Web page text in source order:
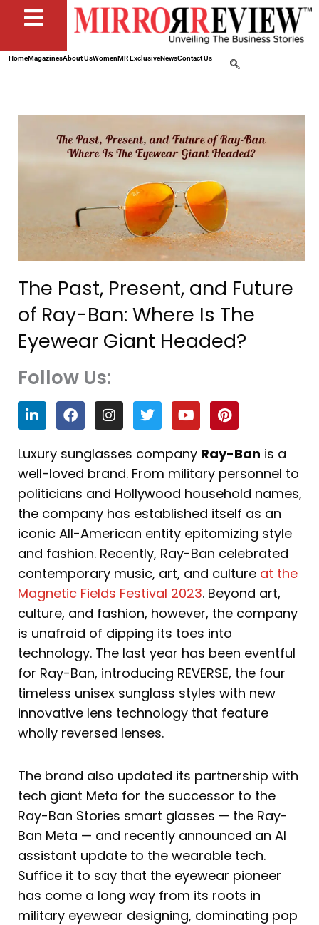
HomeMagazinesAbout UsWomenMR ExclusiveNewsContact Us
The Past, Present, and Future
of Ray-Ban: Where Is The
Eyewear Giant Headed?
Follow Us:
L
i
n
k
e
d
i
n
F
a
c
e
b
o
o
k
I
n
s
t
a
g
r
a
m
T
w
i
t
t
e
r
Y
o
u
t
u
b
e
P
i
n
t
e
r
e
s
t
Luxury sunglasses company Ray-Ban is a
well-loved brand. From military personnel to
politicians and Hollywood household names,
the company has established itself as an
iconic All-American entity epitomizing style
and fashion. Recently, Ray-Ban celebrated
contemporary music, art, and culture at the
Magnetic Fields Festival 2023. Beyond art,
culture, and fashion, however, the company
is unafraid of dipping its toes into
technology. The last year has been eventful
for Ray-Ban, introducing REVERSE, the four
timeless unisex sunglass styles with new
innovative lens technology that feature
wholly reversed lenses.
The brand also updated its partnership with
tech giant Meta for the successor to the
Ray-Ban Stories smart glasses — the Ray-
Ban Meta — and recently announced an AI
assistant update to the wearable tech.
Suffice it to say that the eyewear pioneer
has come a long way from its roots in
military eyewear designing, dominating pop